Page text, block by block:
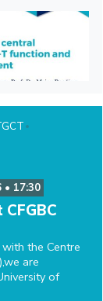
• 17:30
the Centre
are
of